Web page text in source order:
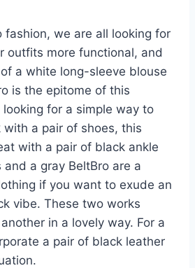
fashion, we are all looking for
outfits more functional, and
a white long-sleeve blouse
is the epitome of this
looking for a simple way to
with a pair of shoes, this
with a pair of black ankle
and a gray BeltBro are a
if you want to exude an
vibe. These two works
in a lovely way. For a
a pair of black leather